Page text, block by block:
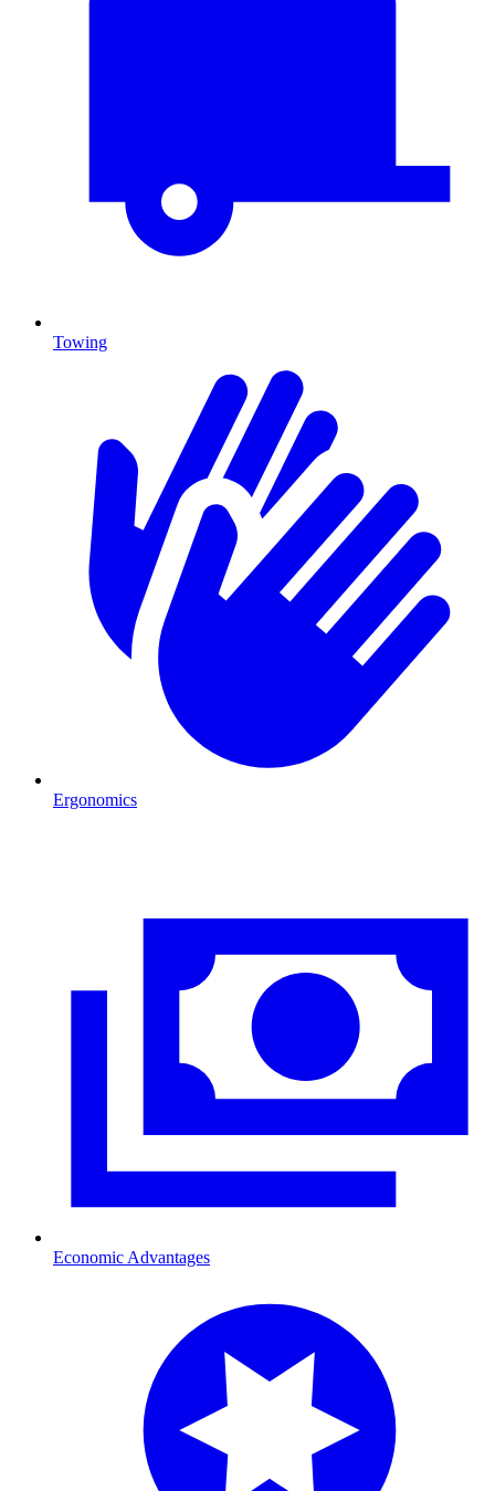
Towing
Ergonomics
Economic Advantages